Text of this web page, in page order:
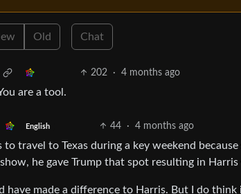
Old Chat
202 · 4 months ago
are a tool.
English 44 · 4 months ago
to travel to Texas during a key weekend
he gave Trump that spot resulting in
have made a difference to Harris. But I do think